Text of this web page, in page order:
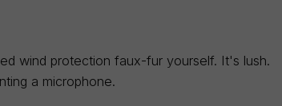
wind protection faux-fur yourself. It's lush.
a microphone.